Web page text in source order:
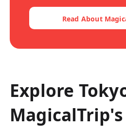
Read About
Explore